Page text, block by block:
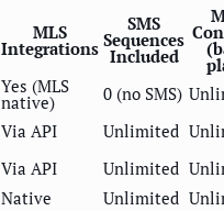
MLS
Integrations
SMS
Sequences
Included
Yes (MLS
native) 0 (no SMS)
Via API Unlimited
Via API Unlimited
Native Unlimited